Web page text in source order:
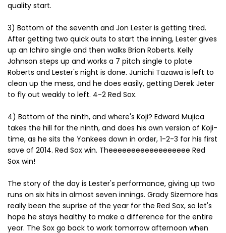
quality start.
3) Bottom of the seventh and Jon Lester is getting tired.
After getting two quick outs to start the inning, Lester gives
up an Ichiro single and then walks Brian Roberts. Kelly
Johnson steps up and works a 7 pitch single to plate
Roberts and Lester's night is done. Junichi Tazawa is left to
clean up the mess, and he does easily, getting Derek Jeter
to fly out weakly to left. 4-2 Red Sox.
4) Bottom of the ninth, and where's Koji? Edward Mujica
takes the hill for the ninth, and does his own version of Koji-
time, as he sits the Yankees down in order, 1-2-3 for his first
save of 2014. Red Sox win. Theeeeeeeeeeeeeeeeee Red
Sox win!
The story of the day is Lester's performance, giving up two
runs on six hits in almost seven innings. Grady Sizemore has
really been the suprise of the year for the Red Sox, so let's
hope he stays healthy to make a difference for the entire
year. The Sox go back to work tomorrow afternoon when